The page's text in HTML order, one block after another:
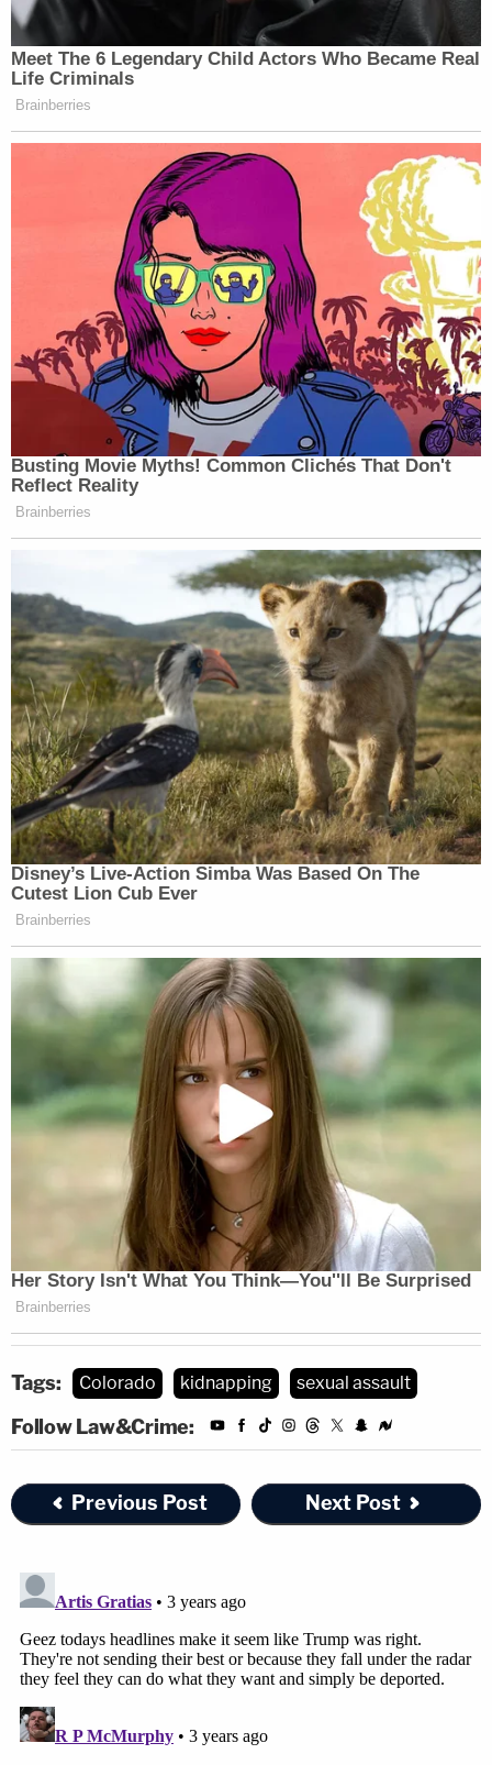
other than alcohol on that night," authorities said.
Denver police ask that anyone with information or
is a possible victim to call (720) 913-2000.
We added a statement from Lyft.
[Image via Denver District Attorney's Office]
Tags: Colorado kidnapping sexual assault
Follow Law&Crime:
Previous Post Next Post